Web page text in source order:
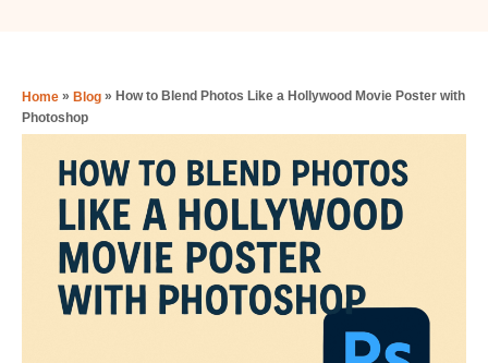
Home » Blog » How to Blend Photos Like a Hollywood Movie Poster with
Photoshop